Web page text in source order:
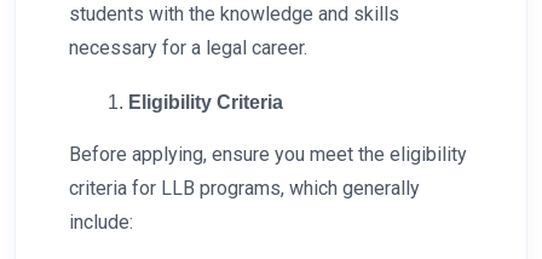
students with the knowledge and skills
necessary for a legal career.
Eligibility Criteria
Before applying, ensure you meet the eligibility
criteria for LLB programs, which generally
include: